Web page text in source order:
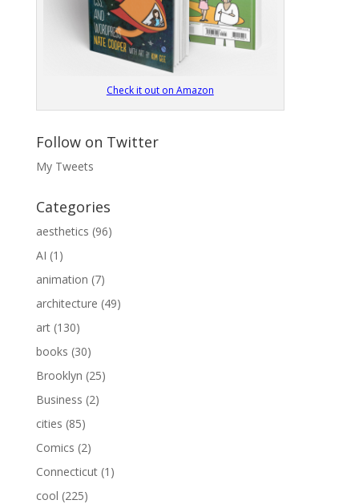
Check it out on Amazon
Follow on Twitter
My Tweets
Categories
aesthetics (96)
AI (1)
animation (7)
architecture (49)
art(130)
books (30)
Brooklyn (25)
Business (2)
cities (85)
Comics (2)
Connecticut(1)
cool (225)